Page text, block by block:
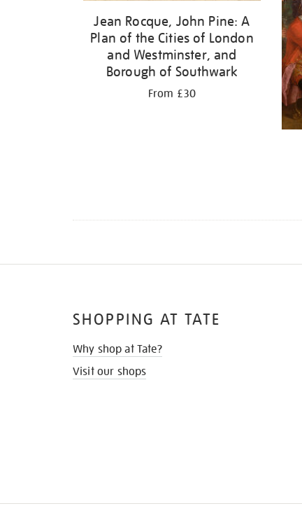
Jean Rocque, John Pine: A
Plan of the Cities of London
and Westminster, and
Borough of Southwark
From £30
SHOPPING AT TATE
Why shop at Tate?
Visit our shops